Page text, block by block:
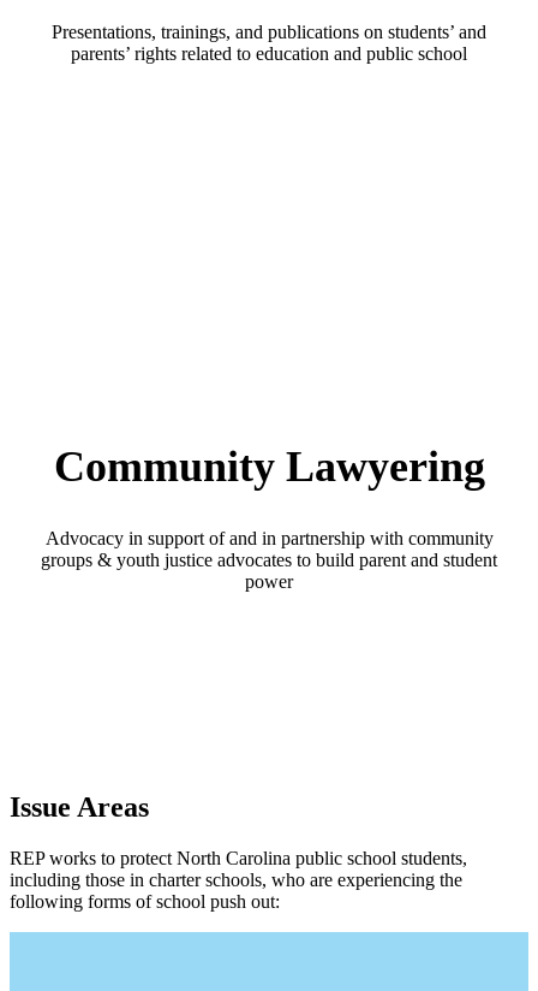
Presentations, trainings, and publications on students’ and
parents’ rights related to education and public school
Community Lawyering
Advocacy in support of and in partnership with community
groups & youth justice advocates to build parent and student
power
Issue Areas
REP works to protect North Carolina public school students,
including those in charter schools, who are experiencing the
following forms of school push out: